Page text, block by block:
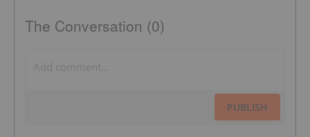
The Conversation (0)
PUBLISH